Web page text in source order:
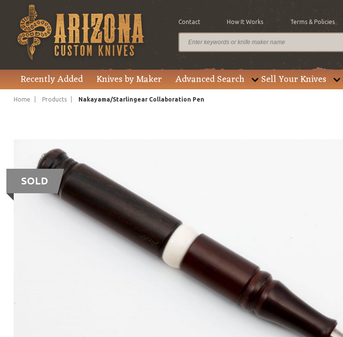
Contact How It Works Terms & Policies
Recently Added Knives by Maker Advanced Search Sell Your Knives
Home Products Nakayama/Starlingear Collaboration Pen
SOLD